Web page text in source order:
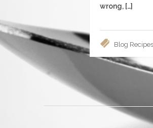
wrong, […]
Blog Recipes